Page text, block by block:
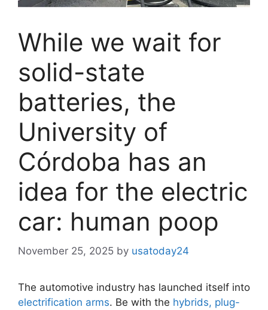
While we wait for
solid-state
batteries, the
University of
Córdoba has an
idea for the electric
car: human poop
November 25, 2025 by usatoday24
The automotive industry has launched itself into
electrification arms. Be with the hybrids, plug-